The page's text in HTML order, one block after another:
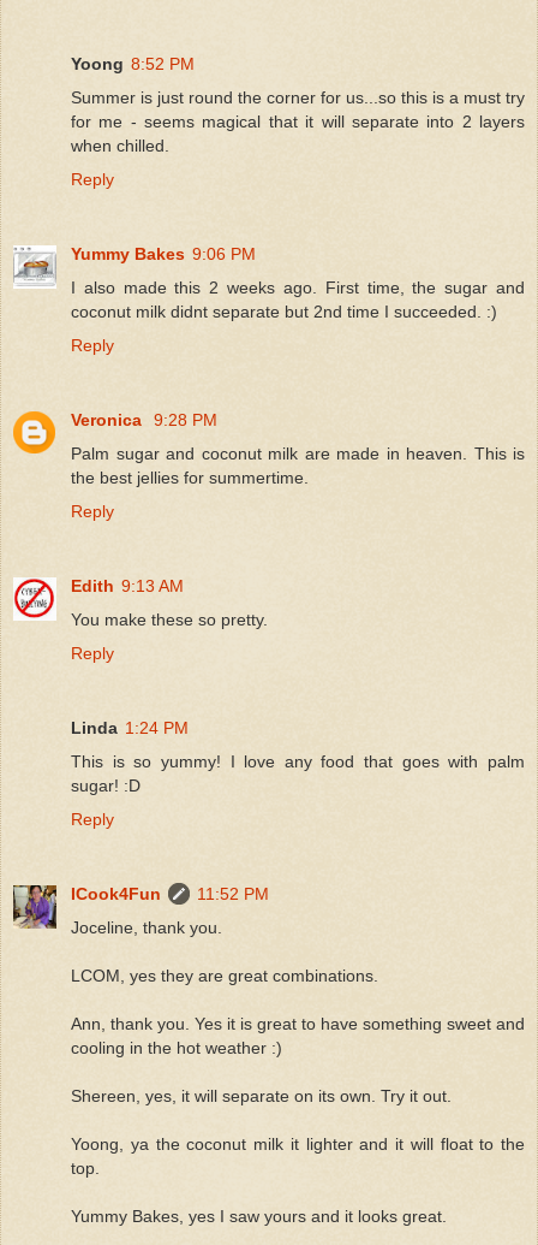
Yoong 8:52 PM
Summer is just round the corner for us...so this is a must try
for me - seems magical that it will separate into 2 layers
when chilled.
Reply
Yummy Bakes 9:06 PM
I also made this 2 weeks ago. First time, the sugar and
coconut milk didnt separate but 2nd time I succeeded. :)
Reply
Veronica
9:28 PM
Palm sugar and coconut milk are made in heaven. This is
the best jellies for summertime.
Reply
Edith 9:13 AM
You make these so pretty.
Reply
Linda 1:24 PM
This is so yummy! I love any food that goes with palm
sugar! :D
Reply
ICook4Fun
11:52 PM
Joceline, thank you.
LCOM, yes they are great combinations.
Ann, thank you. Yes it is great to have something sweet and
cooling in the hot weather :)
Shereen, yes, it will separate on its own. Try it out.
Yoong, ya the coconut milk it lighter and it will float to the
top.
Yummy Bakes, yes I saw yours and it looks great.